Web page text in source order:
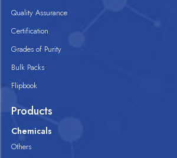
Quality Assurance
Certification
Grades of Purity
Bulk Packs
Flipbook
Products
Chemicals
Others